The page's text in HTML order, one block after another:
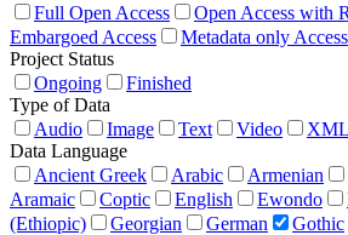
Full Open Access
Open Access with
Embargoed Access
Metadata only Access
Project Status
Ongoing
Finished
Type of Data
Audio
Image Text Video
XML
Data Language
Ancient Greek
Arabic Armenian
Aramaic
Coptic English Ewondo
(Ethiopic)
Georgian German Gothic